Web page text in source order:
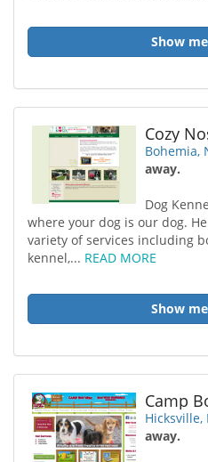
Show
Cozy
Bohemia,
away.
Dog
where your dog is our dog.
variety of services including
kennel,... READ MORE
Show
Hicksville,
away.